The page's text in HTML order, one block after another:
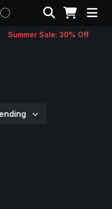
Search
Summer Sale: 30% Off